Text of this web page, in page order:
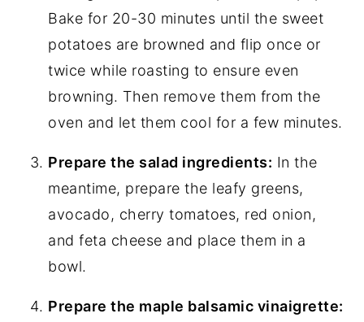
Bake for 20-30 minutes until the sweet
potatoes are browned and flip once or
twice while roasting to ensure even
browning. Then remove them from the
oven and let them cool for a few minutes.
Prepare the salad ingredients: In the
meantime, prepare the leafy greens,
avocado, cherry tomatoes, red onion,
and feta cheese and place them in a
bowl.
Prepare the maple balsamic vinaigrette: